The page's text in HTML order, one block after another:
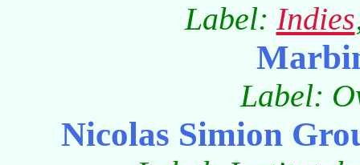
Label: Indies
Label:
Nicolas Simion